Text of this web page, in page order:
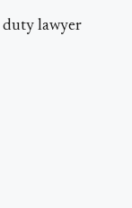
duty lawyer